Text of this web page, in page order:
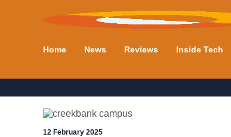
Home News Reviews Inside Tech
12 February 2025